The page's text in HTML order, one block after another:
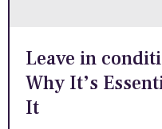
Leave in
Why It’s
It